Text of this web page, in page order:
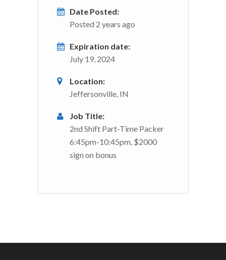
Date Posted:
Posted 2 years ago
Expiration date:
July 19, 2024
Location:
Jeffersonville, IN
Job Title:
2nd Shift Part-Time Packer
6:45pm-10:45pm, $2000
sign on bonus